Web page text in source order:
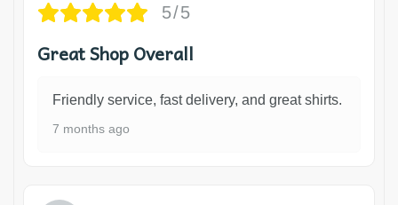
5/5
Great Shop Overall
Friendly service, fast delivery, and great shirts.
7 months ago